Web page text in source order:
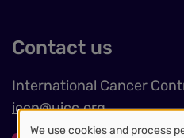
Contact us
International Cancer
iccp@uicc.org
We use cookies and process